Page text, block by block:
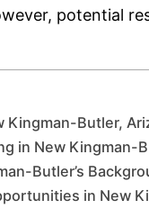
potential
Kingman-Butler,
in New Kingman-
Butler’s
in New